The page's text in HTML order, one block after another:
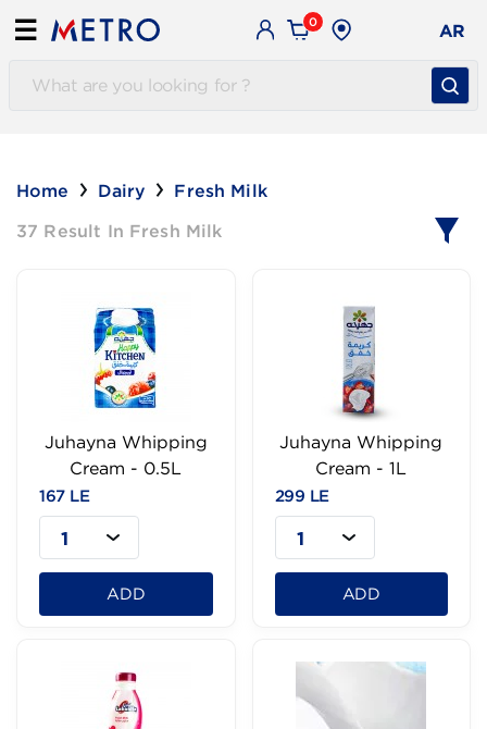
☰ 0 AR
Home Dairy Fresh Milk
37 Result In Fresh Milk
Juhayna Whipping
Cream - 0.5L
167 LE
1
ADD
Juhayna Whipping
Cream - 1L
299 LE
1
ADD